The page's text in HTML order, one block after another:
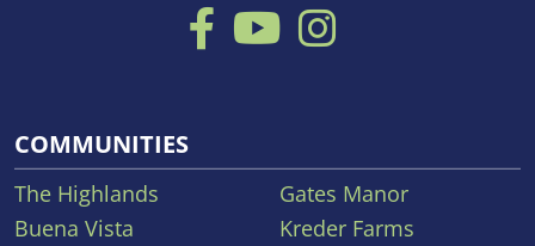
COMMUNITIES
The Highlands
Buena Vista
Gates Manor
Kreder Farms